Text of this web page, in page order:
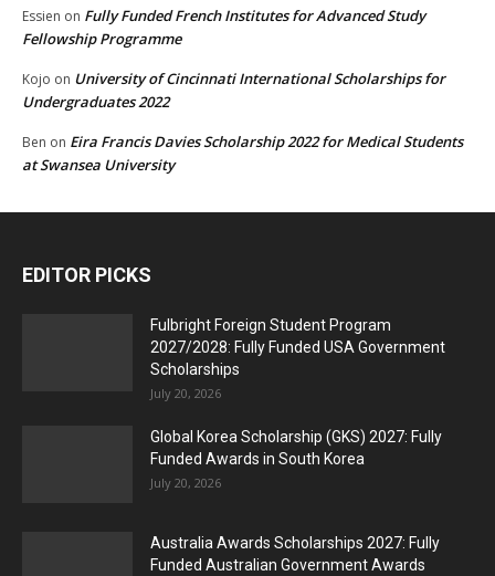
Essien on Fully Funded French Institutes for Advanced Study
Fellowship Programme
Kojo on University of Cincinnati International Scholarships for
Undergraduates 2022
Ben on Eira Francis Davies Scholarship 2022 for Medical Students
at Swansea University
EDITOR PICKS
Fulbright Foreign Student Program
2027/2028: Fully Funded USA Government
Scholarships
July 20, 2026
Global Korea Scholarship (GKS) 2027: Fully
Funded Awards in South Korea
July 20, 2026
Australia Awards Scholarships 2027: Fully
Funded Australian Government Awards